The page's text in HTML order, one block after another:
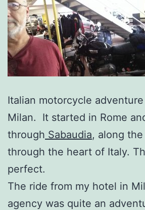
Italian motorcycle
Milan. It started in Rome
through Sabaudia, along the
through the heart of Italy.
perfect.
The ride from my hotel in
agency was quite an